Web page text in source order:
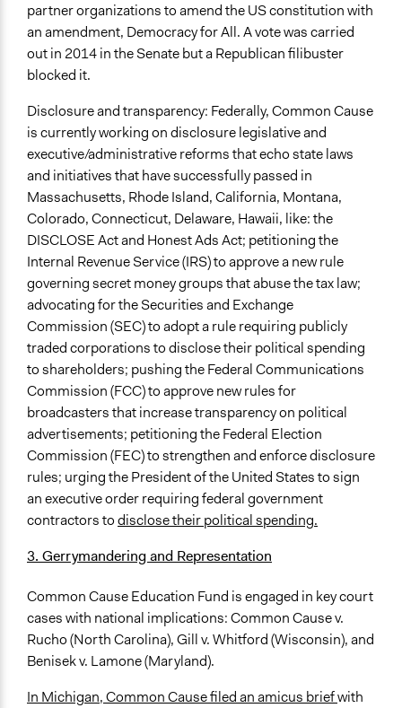
partner organizations to amend the US constitution with
an amendment, Democracy for All. A vote was carried
out in 2014 in the Senate but a Republican filibuster
blocked it.
Disclosure and transparency: Federally, Common Cause
is currently working on disclosure legislative and
executive/administrative reforms that echo state laws
and initiatives that have successfully passed in
Massachusetts, Rhode Island, California, Montana,
Colorado, Connecticut, Delaware, Hawaii, like: the
DISCLOSE Act and Honest Ads Act; petitioning the
Internal Revenue Service (IRS) to approve a new rule
governing secret money groups that abuse the tax law;
advocating for the Securities and Exchange
Commission (SEC) to adopt a rule requiring publicly
traded corporations to disclose their political spending
to shareholders; pushing the Federal Communications
Commission (FCC) to approve new rules for
broadcasters that increase transparency on political
advertisements; petitioning the Federal Election
Commission (FEC) to strengthen and enforce disclosure
rules; urging the President of the United States to sign
an executive order requiring federal government
contractors todisclose their political spending.
3. Gerrymandering and Representation
Common Cause Education Fund is engaged in key court
cases with national implications: Common Cause v.
Rucho (North Carolina), Gill v. Whitford (Wisconsin), and
Benisek v. Lamone (Maryland).
In Michigan, Common Cause filed an amicus briefwith